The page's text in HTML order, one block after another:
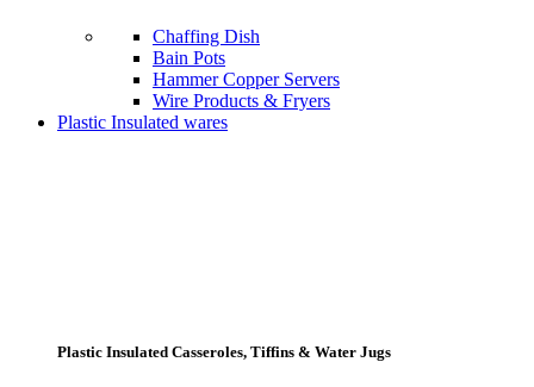
Chaffing Dish
Bain Pots
Hammer Copper Servers
Wire Products & Fryers
Plastic Insulated wares
Plastic Insulated Casseroles, Tiffins & Water Jugs